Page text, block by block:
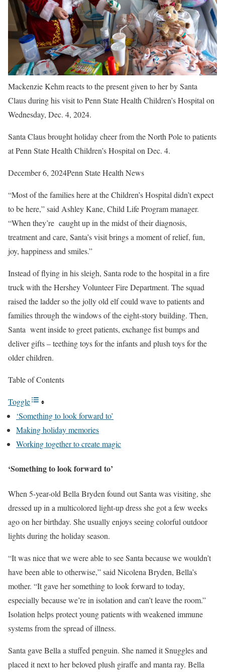
Mackenzie Kehm reacts to the present given to her by Santa
Claus during his visit to Penn State Health Children’s Hospital on
Wednesday, Dec. 4, 2024.
Santa Claus brought holiday cheer from the North Pole to patients
at Penn State Health Children’s Hospital on Dec. 4.
December 6, 2024Penn State Health News
“Most of the families here at the Children’s Hospital didn’t expect
to be here,” said Ashley Kane, Child Life Program manager.
“When they’re caught up in the midst of their diagnosis,
treatment and care, Santa’s visit brings a moment of relief, fun,
joy, happiness and smiles.”
Instead of flying in his sleigh, Santa rode to the hospital in a fire
truck with the Hershey Volunteer Fire Department. The squad
raised the ladder so the jolly old elf could wave to patients and
families through the windows of the eight-story building. Then,
Santa went inside to greet patients, exchange fist bumps and
deliver gifts – teething toys for the infants and plush toys for the
older children.
Table of Contents
Toggle
‘Something to look forward to’
Making holiday memories
Working together to create magic
‘Something to look forward to’
When 5-year-old Bella Bryden found out Santa was visiting, she
dressed up in a multicolored light-up dress she got a few weeks
ago on her birthday. She usually enjoys seeing colorful outdoor
lights during the holiday season.
“It was nice that we were able to see Santa because we wouldn’t
have been able to otherwise,” said Nicolena Bryden, Bella’s
mother. “It gave her something to look forward to today,
especially because we’re in isolation and can’t leave the room.”
Isolation helps protect young patients with weakened immune
systems from the spread of illness.
Santa gave Bella a stuffed penguin. She named it Snuggles and
placed it next to her beloved plush giraffe and manta ray. Bella